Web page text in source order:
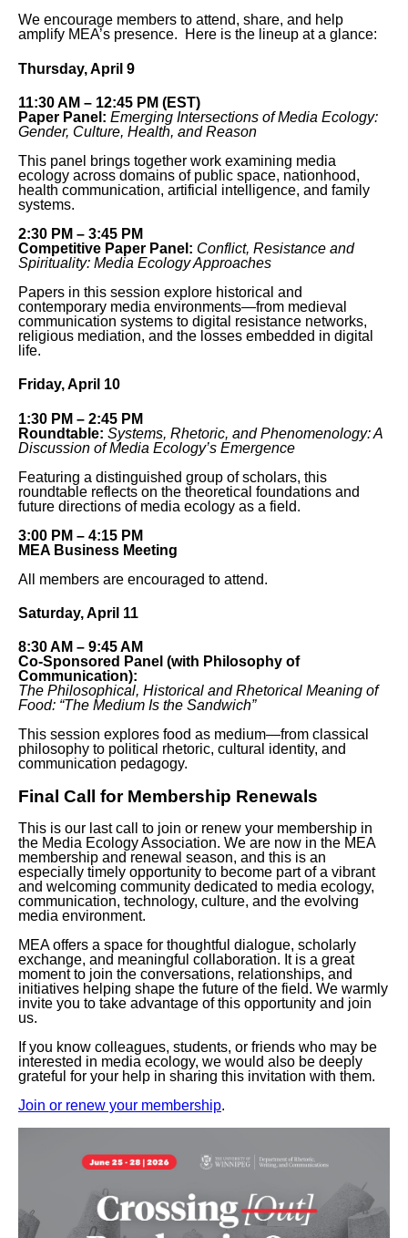
We encourage members to attend, share, and help
amplify MEA’s presence. Here is the lineup at a glance:
Thursday, April 9
11:30 AM – 12:45 PM (EST)
Paper Panel: Emerging Intersections of Media Ecology:
Gender, Culture, Health, and Reason
This panel brings together work examining media
ecology across domains of public space, nationhood,
health communication, artificial intelligence, and family
systems.
2:30 PM – 3:45 PM
Competitive Paper Panel: Conflict, Resistance and
Spirituality: Media Ecology Approaches
Papers in this session explore historical and
contemporary media environments—from medieval
communication systems to digital resistance networks,
religious mediation, and the losses embedded in digital
life.
Friday, April 10
1:30 PM – 2:45 PM
Roundtable: Systems, Rhetoric, and Phenomenology: A
Discussion of Media Ecology’s Emergence
Featuring a distinguished group of scholars, this
roundtable reflects on the theoretical foundations and
future directions of media ecology as a field.
3:00 PM – 4:15 PM
MEA Business Meeting
All members are encouraged to attend.
Saturday, April 11
8:30 AM – 9:45 AM
Co-Sponsored Panel (with Philosophy of
Communication):
The Philosophical, Historical and Rhetorical Meaning of
Food: “The Medium Is the Sandwich”
This session explores food as medium—from classical
philosophy to political rhetoric, cultural identity, and
communication pedagogy.
Final Call for Membership Renewals
This is our last call to join or renew your membership in
the Media Ecology Association. We are now in the MEA
membership and renewal season, and this is an
especially timely opportunity to become part of a vibrant
and welcoming community dedicated to media ecology,
communication, technology, culture, and the evolving
media environment.
MEA offers a space for thoughtful dialogue, scholarly
exchange, and meaningful collaboration. It is a great
moment to join the conversations, relationships, and
initiatives helping shape the future of the field. We warmly
invite you to take advantage of this opportunity and join
us.
If you know colleagues, students, or friends who may be
interested in media ecology, we would also be deeply
grateful for your help in sharing this invitation with them.
Join or renew your membership.